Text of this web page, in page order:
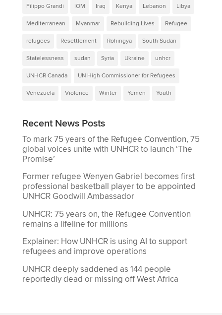
Filippo Grandi IOM Iraq Kenya Lebanon Libya
Mediterranean Myanmar Rebuilding Lives Refugee
refugees Resettlement Rohingya South Sudan
Statelessness sudan Syria Ukraine unhcr
UNHCR Canada UN High Commissioner for Refugees
Venezuela Violence Winter Yemen Youth
Recent News Posts
To mark 75 years of the Refugee Convention, 75
global voices unite with UNHCR to launch ‘The
Promise’
Former refugee Wenyen Gabriel becomes first
professional basketball player to be appointed
UNHCR Goodwill Ambassador
UNHCR: 75 years on, the Refugee Convention
remains a lifeline for millions
Explainer: How UNHCR is using AI to support
refugees and improve operations
UNHCR deeply saddened as 144 people
reportedly dead or missing off West Africa